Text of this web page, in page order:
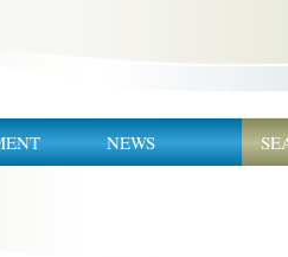
NEWS